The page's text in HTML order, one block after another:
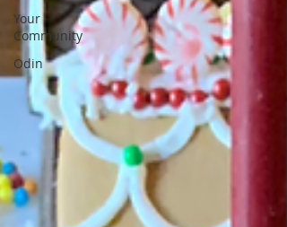
Your
Community
Odin